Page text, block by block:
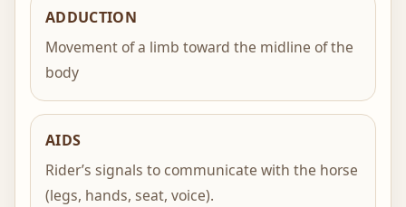
ADDUCTION
Movement of a limb toward the midline of the
body
AIDS
Rider’s signals to communicate with the horse
(legs, hands, seat, voice).